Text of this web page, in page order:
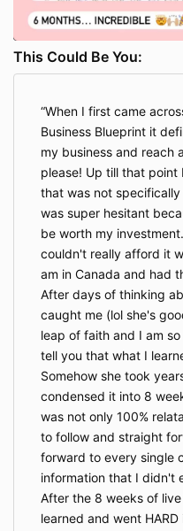
immediate termination
hereunder. To be clear,
intellectual property
Program will be
8. INDEPENDENT
Nothing in this
create a partnership,
agency relationship.
provide Client with
provides education and
contained in the
with the instructors, is
be understood or
9. FORCE MAJEURE
The Company shall not
You, nor be deemed
this Agreement, for any
performing any term of
the extent such failure
results from acts or
reasonable control of
limitation, acts of God,
explosion,
hostilities (whether war
threats or acts, riot, or
emergency, revolution,
This Could Be You:
When I first came
Business Blueprint it
my business and reach
please! Up till that point
that was not
was super hesitant
be worth my
couldn't really afford it
am in Canada and had
After days of thinking
caught me (lol she's
leap of faith and I am
tell you that what I
Somehow she took
condensed it into 8
was not only 100%
to follow and straight
forward to every single
information that I didn't
After the 8 weeks of
learned and went